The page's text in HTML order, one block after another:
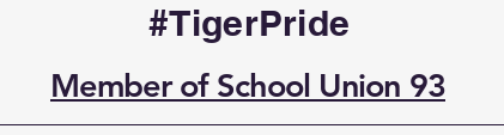
#TigerPride
Member of School Union 93